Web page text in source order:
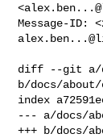
<
Message-ID: <
diff --git a/
b/docs/
index
--- a/docs/
+++ b/docs/